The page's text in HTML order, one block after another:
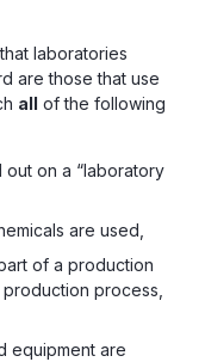
laboratories
are those that use
all of the following
out on a “laboratory
are used,
of a production
process,
equipment are